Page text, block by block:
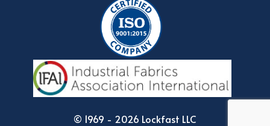
© 1969 - 2026 Lockfast LLC